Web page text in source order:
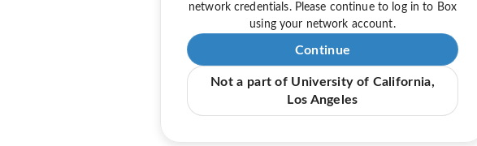
network credentials. Please continue to log in to Box
using your network account.
Continue
Not a part of University of California,
Los Angeles